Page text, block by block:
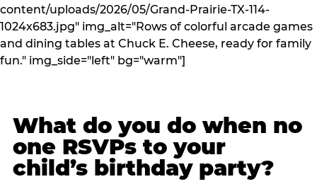
content/uploads/2026/05/Grand-Prairie-TX-114-
1024x683.jpg" img_alt="Rows of colorful arcade games
and dining tables at Chuck E. Cheese, ready for family
fun." img_side="left" bg="warm"]
What do you do when no
one RSVPs to your
child’s birthday party?